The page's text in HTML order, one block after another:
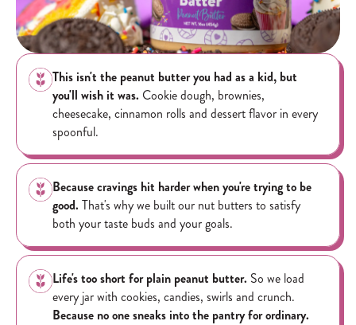
This isn't the peanut butter you had as a kid, but
you'll wish it was. Cookie dough, brownies,
cheesecake, cinnamon rolls and dessert flavor in every
spoonful.
Because cravings hit harder when you're trying to be
good. That's why we built our nut butters to satisfy
both your taste buds and your goals.
Life's too short for plain peanut butter. So we load
every jar with cookies, candies, swirls and crunch.
Because no one sneaks into the pantry for ordinary.